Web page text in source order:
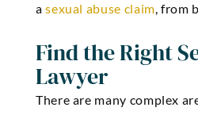
asexual abuse claim, from
Find the Right
Lawyer
There are many complex